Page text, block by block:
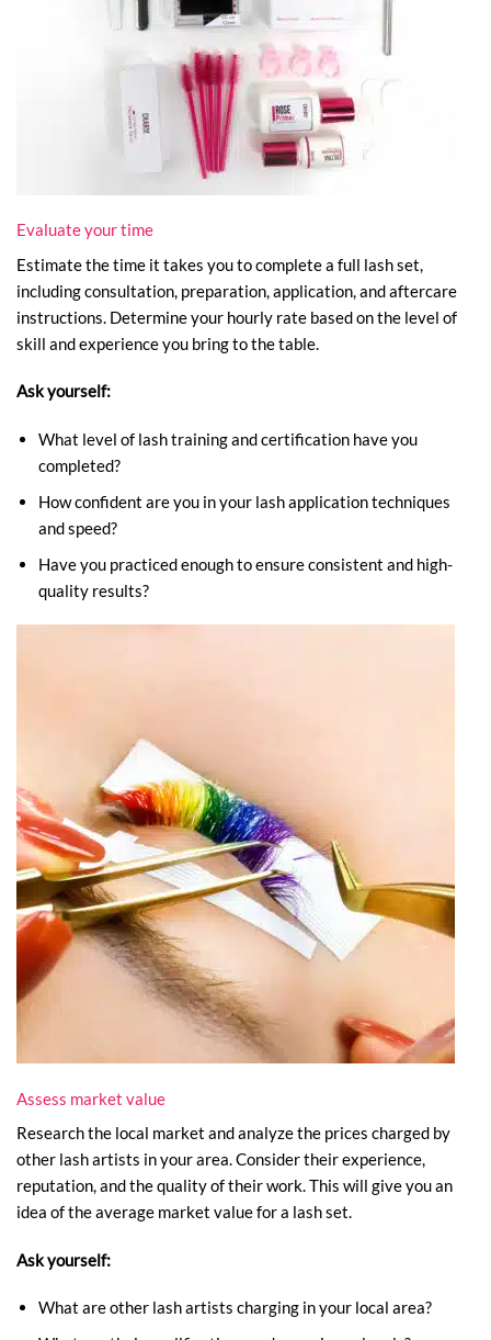
Evaluate your time
Estimate the time it takes you to complete a full lash set,
including consultation, preparation, application, and aftercare
instructions. Determine your hourly rate based on the level of
skill and experience you bring to the table.
Ask yourself:
What level of lash training and certification have you
completed?
How confident are you in your lash application techniques
and speed?
Have you practiced enough to ensure consistent and high-
quality results?
Assess market value
Research the local market and analyze the prices charged by
other lash artists in your area. Consider their experience,
reputation, and the quality of their work. This will give you an
idea of the average market value for a lash set.
Ask yourself:
What are other lash artists charging in your local area?